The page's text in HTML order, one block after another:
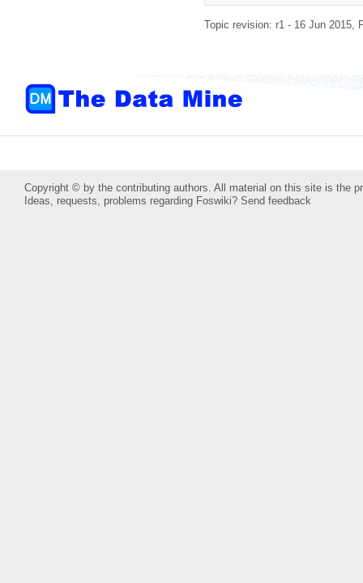
Topic revision: r1 - 16 Jun 2015,
Copyright © by the contributing authors. All material on this site is the
Ideas, requests, problems regarding Foswiki? Send feedback